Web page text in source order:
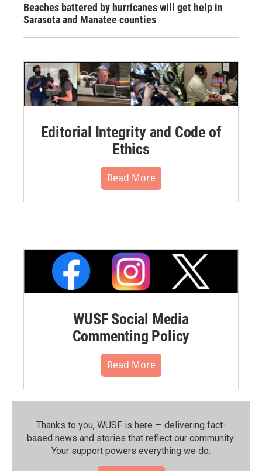
Beaches battered by hurricanes will get help in
Sarasota and Manatee counties
Editorial Integrity and Code of
Ethics
Read More
WUSF Social Media
Commenting Policy
Read More
Thanks to you, WUSF is here — delivering fact-
based news and stories that reflect our community.⁠
Your support powers everything we do.